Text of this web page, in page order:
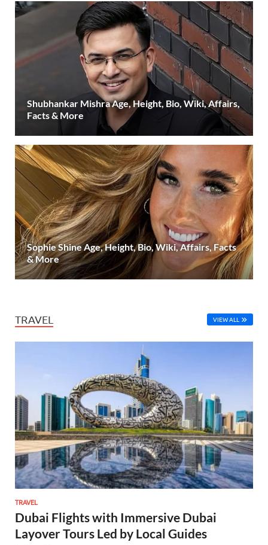
Shubhankar Mishra Age, Height, Bio, Wiki, Affairs,
Facts & More
Sophie Shine Age, Height, Bio, Wiki, Affairs, Facts
& More
TRAVEL VIEW ALL
TRAVEL
Dubai Flights with Immersive Dubai
Layover Tours Led by Local Guides